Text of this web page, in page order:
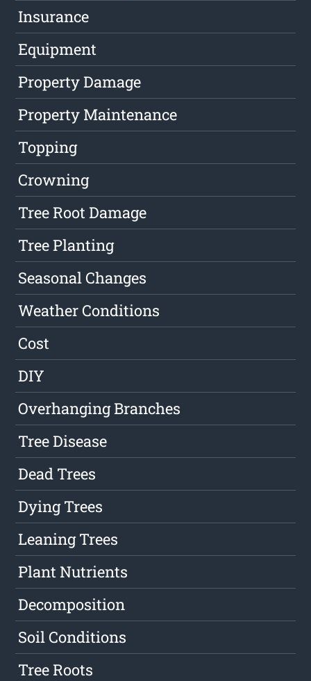
Insurance
Equipment
Property Damage
Property Maintenance
Topping
Crowning
Tree Root Damage
Tree Planting
Seasonal Changes
Weather Conditions
Cost
DIY
Overhanging Branches
Tree Disease
Dead Trees
Dying Trees
Leaning Trees
Plant Nutrients
Decomposition
Soil Conditions
Tree Roots